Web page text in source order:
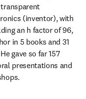
(inventor), with
an h factor of 96,
in 5 books and 31
gave so far 157
presentations and